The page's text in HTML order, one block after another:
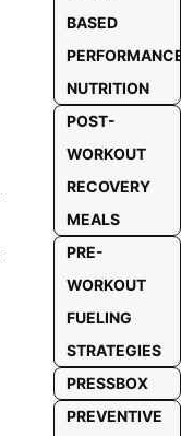
BASED
NUTRITION
POST-
WORKOUT
RECOVERY
MEALS
PRE-
WORKOUT
FUELING
STRATEGIES
PRESSBOX
PREVENTIVE